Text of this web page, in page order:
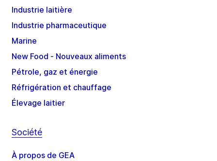
Industrie laitière
Industrie pharmaceutique
Marine
New Food - Nouveaux aliments
Pétrole, gaz et énergie
Réfrigération et chauffage
Élevage laitier
Société
À propos de GEA